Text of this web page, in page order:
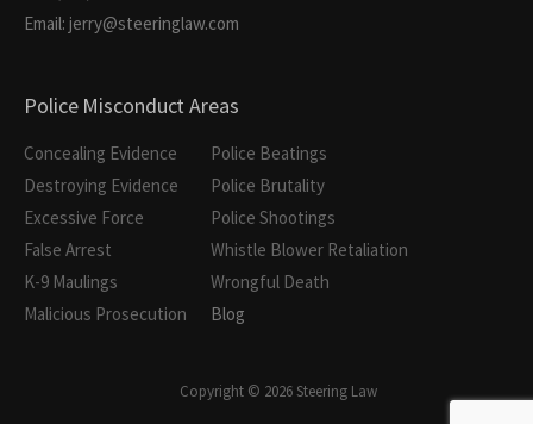
Email: jerry@steeringlaw.com
Police Misconduct Areas
Concealing Evidence
Destroying Evidence
Excessive Force
False Arrest
K-9 Maulings
Malicious Prosecution
Police Beatings
Police Brutality
Police Shootings
Whistle Blower Retaliation
Wrongful Death
Blog
Copyright © 2026 Steering Law